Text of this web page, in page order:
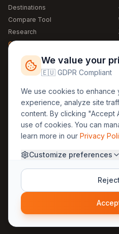
Destinations
Compare Tool
Research
Global Warming 2026
Free Weather Widgets
Regions
🏰 Europe
🏯 Asia
🏝️ Caribbean
About Us
Methodology
© 2025
Privacy
We value your
🇪🇺 GDPR Compliant
We use cookies to enhance
experience, analyze site
content. By clicking "Accept
use of cookies. You can
learn more in our Privacy
Customize preferences